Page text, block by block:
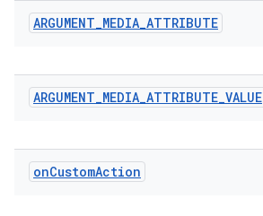
ARGUMENT_MEDIA_ATTRIBUTE
ARGUMENT_MEDIA_ATTRIBUTE_VALUE
onCustomAction